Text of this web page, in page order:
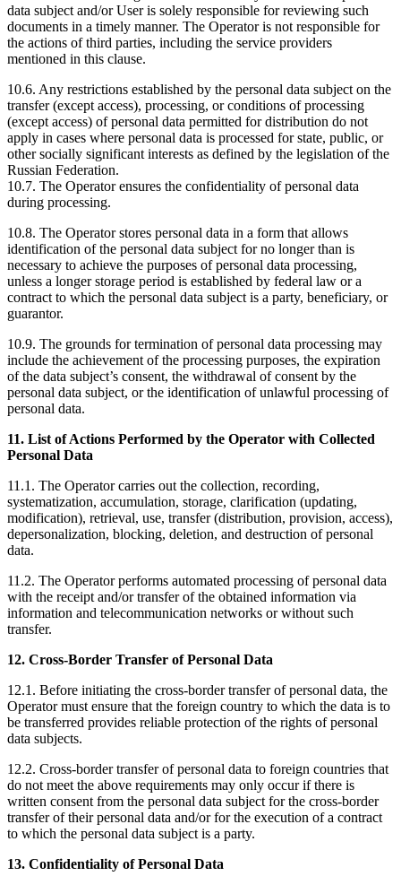
data subject and/or User is solely responsible for reviewing such
documents in a timely manner. The Operator is not responsible for
the actions of third parties, including the service providers
mentioned in this clause.
10.6. Any restrictions established by the personal data subject on the
transfer (except access), processing, or conditions of processing
(except access) of personal data permitted for distribution do not
apply in cases where personal data is processed for state, public, or
other socially significant interests as defined by the legislation of the
Russian Federation.
10.7. The Operator ensures the confidentiality of personal data
during processing.
10.8. The Operator stores personal data in a form that allows
identification of the personal data subject for no longer than is
necessary to achieve the purposes of personal data processing,
unless a longer storage period is established by federal law or a
contract to which the personal data subject is a party, beneficiary, or
guarantor.
10.9. The grounds for termination of personal data processing may
include the achievement of the processing purposes, the expiration
of the data subject’s consent, the withdrawal of consent by the
personal data subject, or the identification of unlawful processing of
personal data.
11. List of Actions Performed by the Operator with Collected
Personal Data
11.1. The Operator carries out the collection, recording,
systematization, accumulation, storage, clarification (updating,
modification), retrieval, use, transfer (distribution, provision, access),
depersonalization, blocking, deletion, and destruction of personal
data.
11.2. The Operator performs automated processing of personal data
with the receipt and/or transfer of the obtained information via
information and telecommunication networks or without such
transfer.
12. Cross-Border Transfer of Personal Data
12.1. Before initiating the cross-border transfer of personal data, the
Operator must ensure that the foreign country to which the data is to
be transferred provides reliable protection of the rights of personal
data subjects.
12.2. Cross-border transfer of personal data to foreign countries that
do not meet the above requirements may only occur if there is
written consent from the personal data subject for the cross-border
transfer of their personal data and/or for the execution of a contract
to which the personal data subject is a party.
13. Confidentiality of Personal Data